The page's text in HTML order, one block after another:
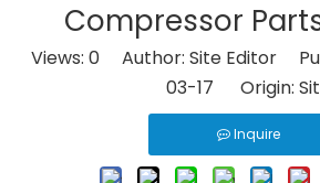
Compressor
Views: 0Author: Site Editor
03-17 Origin:
Inquire